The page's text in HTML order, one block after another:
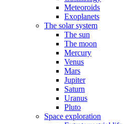
Meteoroids
Exoplanets
The solar system
The sun
The moon
Mercury
Venus
Mars
Jupiter
Saturn
Uranus
Pluto
Space exploration